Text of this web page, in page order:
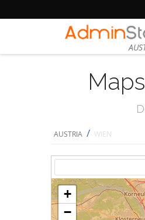
AUSTRIA / WIEN